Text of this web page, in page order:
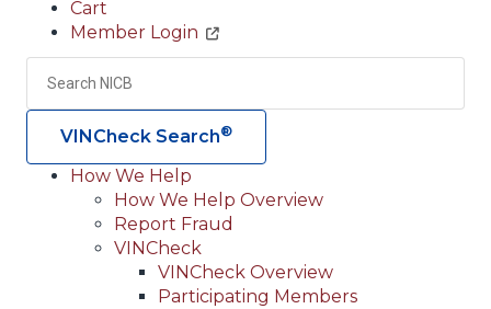
Header
Utility
Cart
Member Login
Search
VINCheck Search®
Main
navigation
(Header)
How We Help
How We Help Overview
Report Fraud
VINCheck
VINCheck Overview
Participating Members